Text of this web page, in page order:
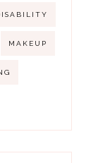
MAKEUP